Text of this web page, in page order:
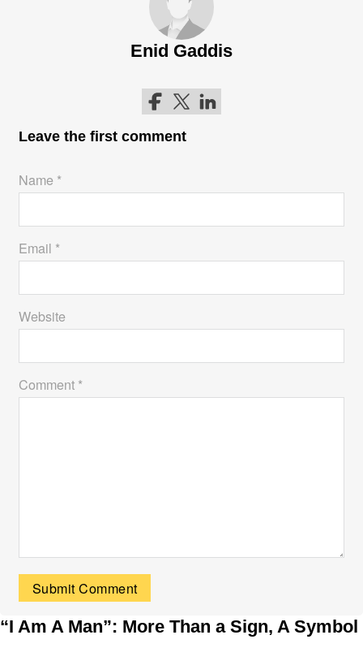
Enid Gaddis
Follow me on Facebook
Follow me on Twitter
Follow me on LinkedIn
Leave the first comment
Name *
Email *
Website
Comment *
“I Am A Man”: More Than a Sign, A Symbol